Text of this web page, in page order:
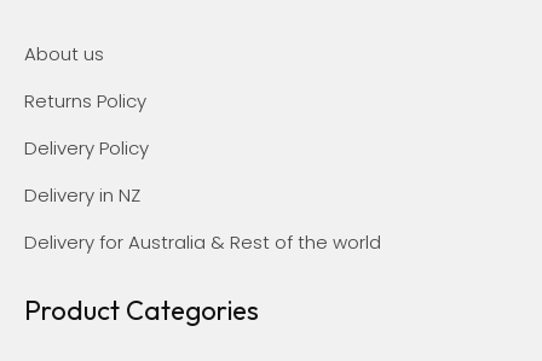
About us
Returns Policy
Delivery Policy
Delivery in NZ
Delivery for Australia & Rest of the world
Product Categories